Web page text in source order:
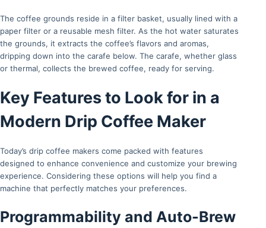
The coffee grounds reside in a filter basket, usually lined with a
paper filter or a reusable mesh filter. As the hot water saturates
the grounds, it extracts the coffee’s flavors and aromas,
dripping down into the carafe below. The carafe, whether glass
or thermal, collects the brewed coffee, ready for serving.
Key Features to Look for in a
Modern Drip Coffee Maker
Today’s drip coffee makers come packed with features
designed to enhance convenience and customize your brewing
experience. Considering these options will help you find a
machine that perfectly matches your preferences.
Programmability and Auto-Brew